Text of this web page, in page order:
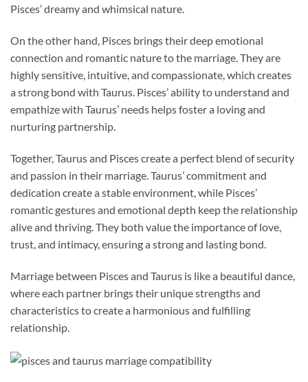
Pisces’ dreamy and whimsical nature.
On the other hand, Pisces brings their deep emotional
connection and romantic nature to the marriage. They are
highly sensitive, intuitive, and compassionate, which creates
a strong bond with Taurus. Pisces’ ability to understand and
empathize with Taurus’ needs helps foster a loving and
nurturing partnership.
Together, Taurus and Pisces create a perfect blend of security
and passion in their marriage. Taurus’ commitment and
dedication create a stable environment, while Pisces’
romantic gestures and emotional depth keep the relationship
alive and thriving. They both value the importance of love,
trust, and intimacy, ensuring a strong and lasting bond.
Marriage between Pisces and Taurus is like a beautiful dance,
where each partner brings their unique strengths and
characteristics to create a harmonious and fulfilling
relationship.